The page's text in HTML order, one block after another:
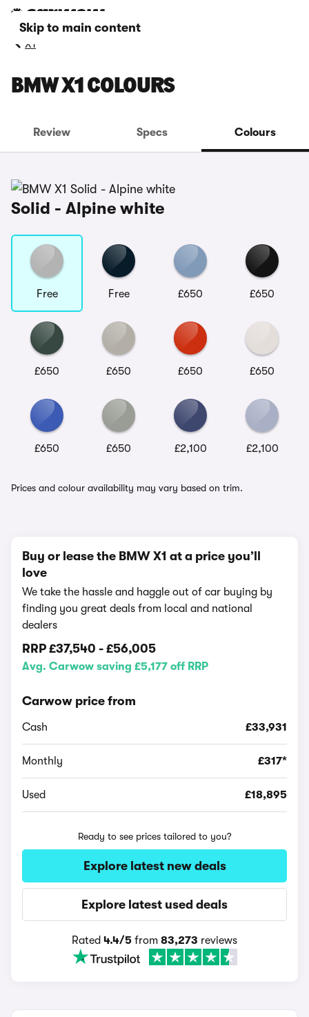
Skip to main content
X1
BMW X1 COLOURS
Review Specs Colours
Solid - Alpine white
Free Free £650 £650
£650 £650 £650 £650
£650 £650 £2,100 £2,100
Prices and colour availability may vary based on trim.
Buy or lease the BMW X1 at a price you’ll
love
We take the hassle and haggle out of car buying by
finding you great deals from local and national
dealers
RRP £37,540 - £56,005
Avg. Carwow saving £5,177 off RRP
Carwow price from
Cash £33,931
Monthly £317*
Used £18,895
Ready to see prices tailored to you?
Explore latest new deals
Explore latest used deals
Rated 4.4/5 from 83,273 reviews